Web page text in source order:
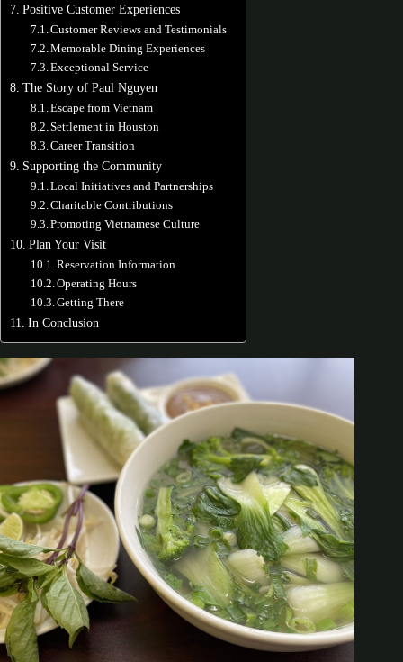
Positive Customer Experiences
Customer Reviews and Testimonials
Memorable Dining Experiences
Exceptional Service
The Story of Paul Nguyen
Escape from Vietnam
Settlement in Houston
Career Transition
Supporting the Community
Local Initiatives and Partnerships
Charitable Contributions
Promoting Vietnamese Culture
Plan Your Visit
Reservation Information
Operating Hours
Getting There
In Conclusion